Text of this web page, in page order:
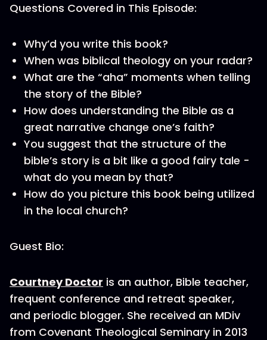
Questions Covered in This Episode:
Why’d you write this book?
When was biblical theology on your radar?
What are the “aha” moments when telling
the story of the Bible?
How does understanding the Bible as a
great narrative change one’s faith?
You suggest that the structure of the
bible’s story is a bit like a good fairy tale -
what do you mean by that?
How do you picture this book being utilized
in the local church?
Guest Bio:
Courtney Doctor is an author, Bible teacher,
frequent conference and retreat speaker,
and periodic blogger. She received an MDiv
from Covenant Theological Seminary in 2013